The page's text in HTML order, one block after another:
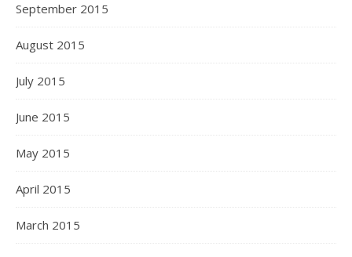
September 2015
August 2015
July 2015
June 2015
May 2015
April 2015
March 2015